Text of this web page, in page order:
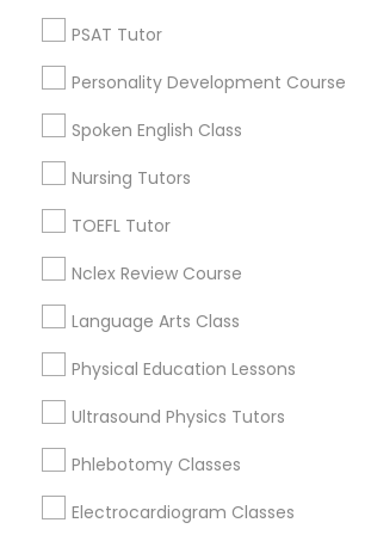
Nutrition & Dietetics Classes
Occupational Therapy Classes,
Pathophysiology Tutor
Pharmacology Tutor
Physiotherapy Tutor
PSAT Tutor
Personality Development Course
Spoken English Class
Nursing Tutors
TOEFL Tutor
Nclex Review Course
Language Arts Class
Physical Education Lessons
Ultrasound Physics Tutors
Phlebotomy Classes
Electrocardiogram Classes
Century Palms/Cove, CA
Watts, CA
College Square, CA
Figueroa Park Square, CA
Starr King, CA
Harbor Gateway, CA
Longwood, CA
ACT Tutor Nearby Locality
Gardena, CA
Hawthorne, CA
Torrance, CA